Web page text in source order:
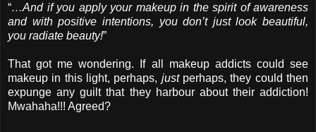
“…And if you apply your makeup in the spirit of awareness
and with positive intentions, you don’t just look beautiful,
you radiate beauty!”
That got me wondering. If all makeup addicts could see
makeup in this light, perhaps, justperhaps, they could then
expunge any guilt that they harbour about their addiction!
Mwahaha!!! Agreed?